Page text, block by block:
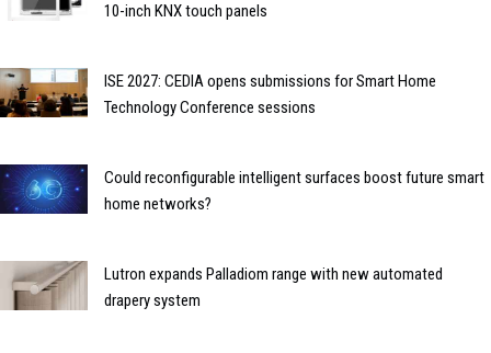
10-inch KNX touch panels
ISE 2027: CEDIA opens submissions for Smart Home
Technology Conference sessions
Could reconfigurable intelligent surfaces boost future smart
home networks?
Lutron expands Palladiom range with new automated
drapery system